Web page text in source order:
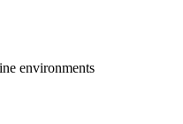
environments